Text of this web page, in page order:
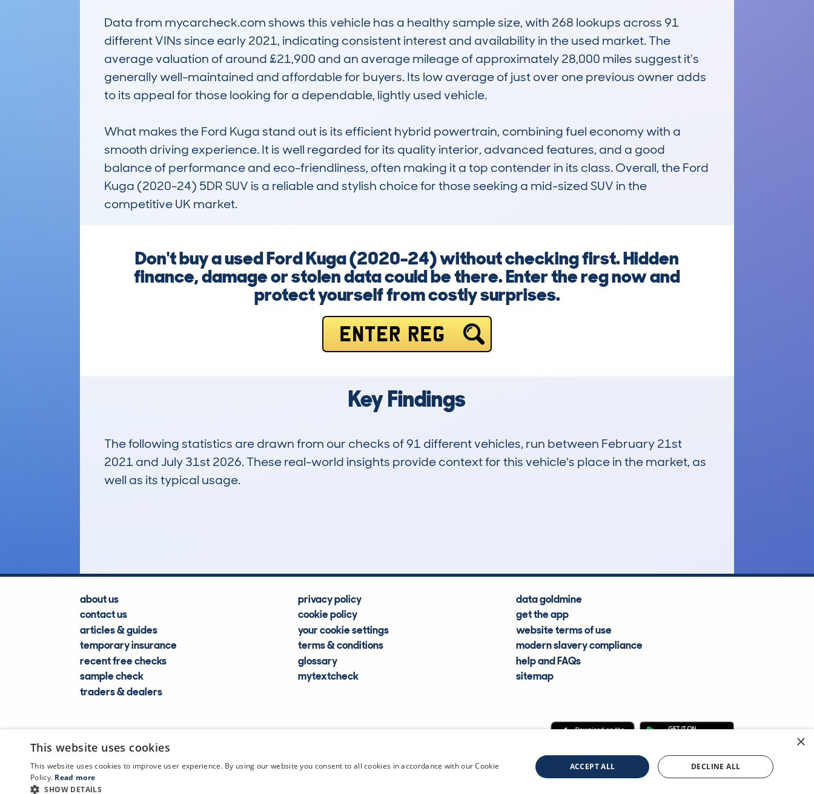
Data from mycarcheck.com shows this vehicle has a healthy sample size, with 268 lookups across 91
different VINs since early 2021, indicating consistent interest and availability in the used market. The
average valuation of around £21,900 and an average mileage of approximately 28,000 miles suggest it’s
generally well-maintained and affordable for buyers. Its low average of just over one previous owner adds
to its appeal for those looking for a dependable, lightly used vehicle.
What makes the Ford Kuga stand out is its efficient hybrid powertrain, combining fuel economy with a
smooth driving experience. It is well regarded for its quality interior, advanced features, and a good
balance of performance and eco-friendliness, often making it a top contender in its class. Overall, the Ford
Kuga (2020-24) 5DR SUV is a reliable and stylish choice for those seeking a mid-sized SUV in the
competitive UK market.
Don't buy a used Ford Kuga (2020-24) without checking first. Hidden
finance, damage or stolen data could be there. Enter the reg now and
protect yourself from costly surprises.
ENTER REG
Key Findings
The following statistics are drawn from our checks of 91 different vehicles, run between February 21st
2021 and July 31st 2026. These real-world insights provide context for this vehicle's place in the market, as
well as its typical usage.
about us
contact us
articles & guides
temporary insurance
recent free checks
sample check
traders & dealers
privacy policy
cookie policy
your cookie settings
terms & conditions
glossary
mytextcheck
data goldmine
get the app
website terms of use
modern slavery compliance
help and FAQs
sitemap
CDL Vehicle Information Services Ltd ©2009—2025
×
This website uses cookies
This website uses cookies to improve user experience. By using our website you consent to all cookies in accordance with our Cookie
Policy. Read more
SHOW DETAILS
ACCEPT ALL DECLINE ALL